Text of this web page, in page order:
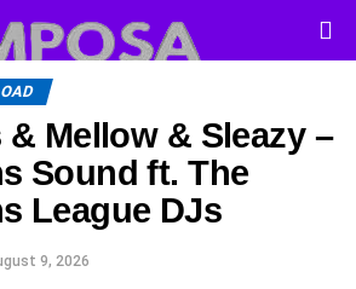
& Mellow & Sleazy –
Sound ft. The
League DJs
9, 2026